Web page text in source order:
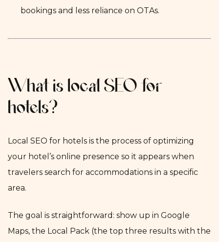
bookings and less reliance on OTAs.
What is local SEO for
hotels?
Local SEO for hotels is the process of optimizing
your hotel’s online presence so it appears when
travelers search for accommodations in a specific
area.
The goal is straightforward: show up in Google
Maps, the Local Pack (the top three results with the